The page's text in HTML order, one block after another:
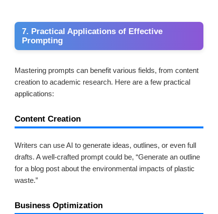
7. Practical Applications of Effective
Prompting
Mastering prompts can benefit various fields, from content
creation to academic research. Here are a few practical
applications:
Content Creation
Writers can use AI to generate ideas, outlines, or even full
drafts. A well-crafted prompt could be, “Generate an outline
for a blog post about the environmental impacts of plastic
waste.”
Business Optimization